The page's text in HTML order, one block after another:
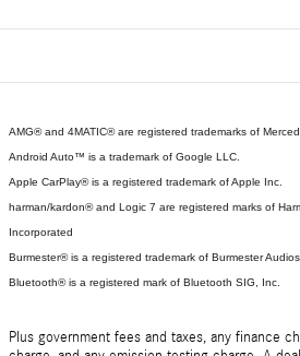
AMG® and 4MATIC® are registered trademarks of
Android Auto™ is a trademark of Google LLC.
Apple CarPlay® is a registered trademark of Apple Inc.
harman/kardon® and Logic 7 are registered marks of
Incorporated
Burmester® is a registered trademark of Burmester
Bluetooth® is a registered mark of Bluetooth SIG, Inc.
Plus government fees and taxes, any finance